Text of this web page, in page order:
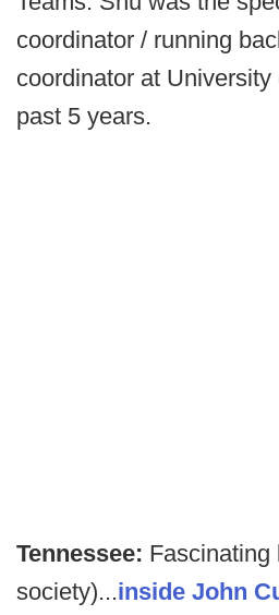
coordinator / running
coordinator at
past 5 years.
Tennessee: Fascinating
society)...inside John